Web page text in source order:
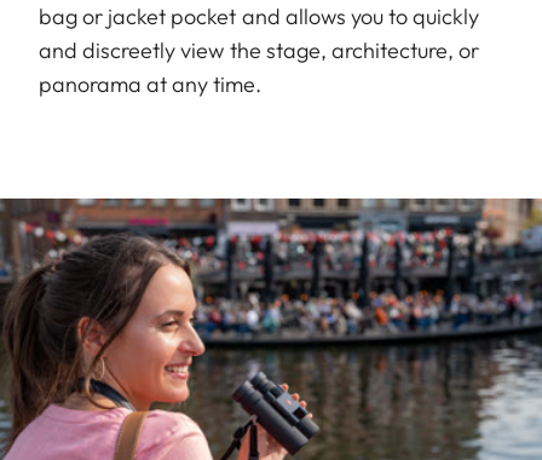
bag or jacket pocket and allows you to quickly
and discreetly view the stage, architecture, or
panorama at any time.